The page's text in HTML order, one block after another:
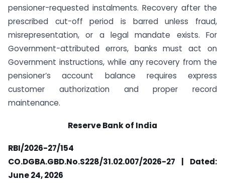
pensioner-requested instalments. Recovery after the
prescribed cut-off period is barred unless fraud,
misrepresentation, or a legal mandate exists. For
Government-attributed errors, banks must act on
Government instructions, while any recovery from the
pensioner’s account balance requires express
customer authorization and proper record
maintenance.
Reserve Bank of India
RBI/2026-27/154
CO.DGBA.GBD.No.S228/31.02.007/2026-27 | Dated:
June 24, 2026